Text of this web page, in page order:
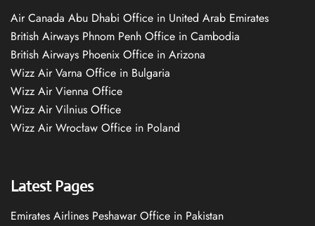
Air Canada Abu Dhabi Office in United Arab Emirates
British Airways Phnom Penh Office in Cambodia
British Airways Phoenix Office in Arizona
Wizz Air Varna Office in Bulgaria
Wizz Air Vienna Office
Wizz Air Vilnius Office
Wizz Air Wrocław Office in Poland
Latest Pages
Emirates Airlines Peshawar Office in Pakistan